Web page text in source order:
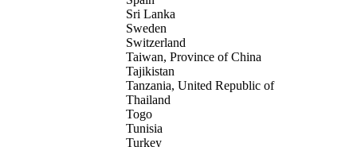
Sri Lanka
Sweden
Switzerland
Taiwan, Province of China
Tajikistan
Tanzania, United Republic of
Thailand
Togo
Tunisia
Turkey